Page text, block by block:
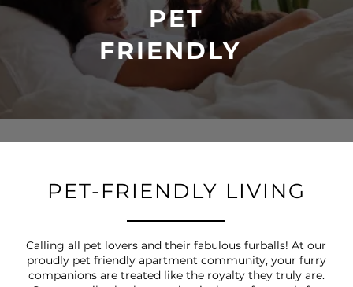
PET
FRIENDLY
PET-FRIENDLY LIVING
Calling all pet lovers and their fabulous furballs! At our
proudly pet friendly apartment community, your furry
companions are treated like the royalty they truly are.